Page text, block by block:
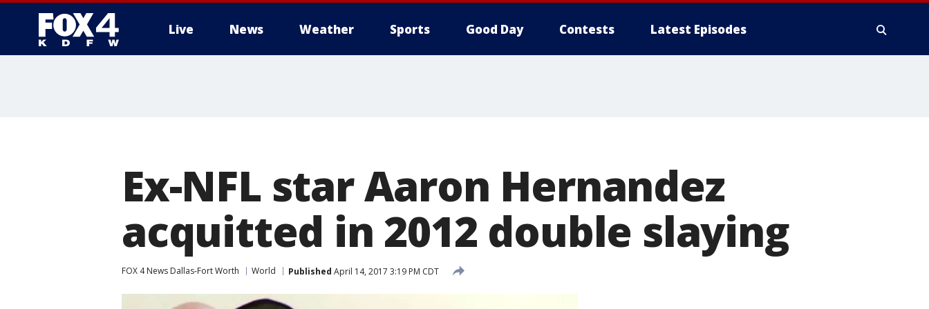
Live News Weather Sports Good Day Contests Latest Episodes
Ex-NFL star Aaron Hernandez
acquitted in 2012 double slaying
FOX 4 News Dallas-Fort Worth World Published April 14, 2017 3:19 PM CDT